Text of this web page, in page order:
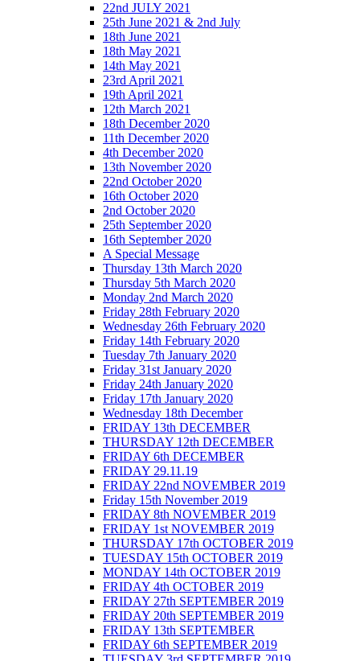
22nd JULY 2021
25th June 2021 & 2nd July
18th June 2021
18th May 2021
14th May 2021
23rd April 2021
19th April 2021
12th March 2021
18th December 2020
11th December 2020
4th December 2020
13th November 2020
22nd October 2020
16th October 2020
2nd October 2020
25th September 2020
16th September 2020
A Special Message
Thursday 13th March 2020
Thursday 5th March 2020
Monday 2nd March 2020
Friday 28th February 2020
Wednesday 26th February 2020
Friday 14th February 2020
Tuesday 7th January 2020
Friday 31st January 2020
Friday 24th January 2020
Friday 17th January 2020
Wednesday 18th December
FRIDAY 13th DECEMBER
THURSDAY 12th DECEMBER
FRIDAY 6th DECEMBER
FRIDAY 29.11.19
FRIDAY 22nd NOVEMBER 2019
Friday 15th November 2019
FRIDAY 8th NOVEMBER 2019
FRIDAY 1st NOVEMBER 2019
THURSDAY 17th OCTOBER 2019
TUESDAY 15th OCTOBER 2019
MONDAY 14th OCTOBER 2019
FRIDAY 4th OCTOBER 2019
FRIDAY 27th SEPTEMBER 2019
FRIDAY 20th SEPTEMBER 2019
FRIDAY 13th SEPTEMBER
FRIDAY 6th SEPTEMBER 2019